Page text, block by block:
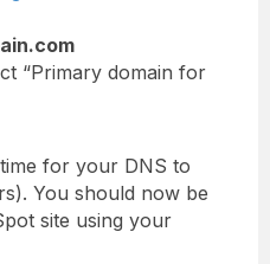
“Primary domain for
for your DNS to
You should now be
site using your